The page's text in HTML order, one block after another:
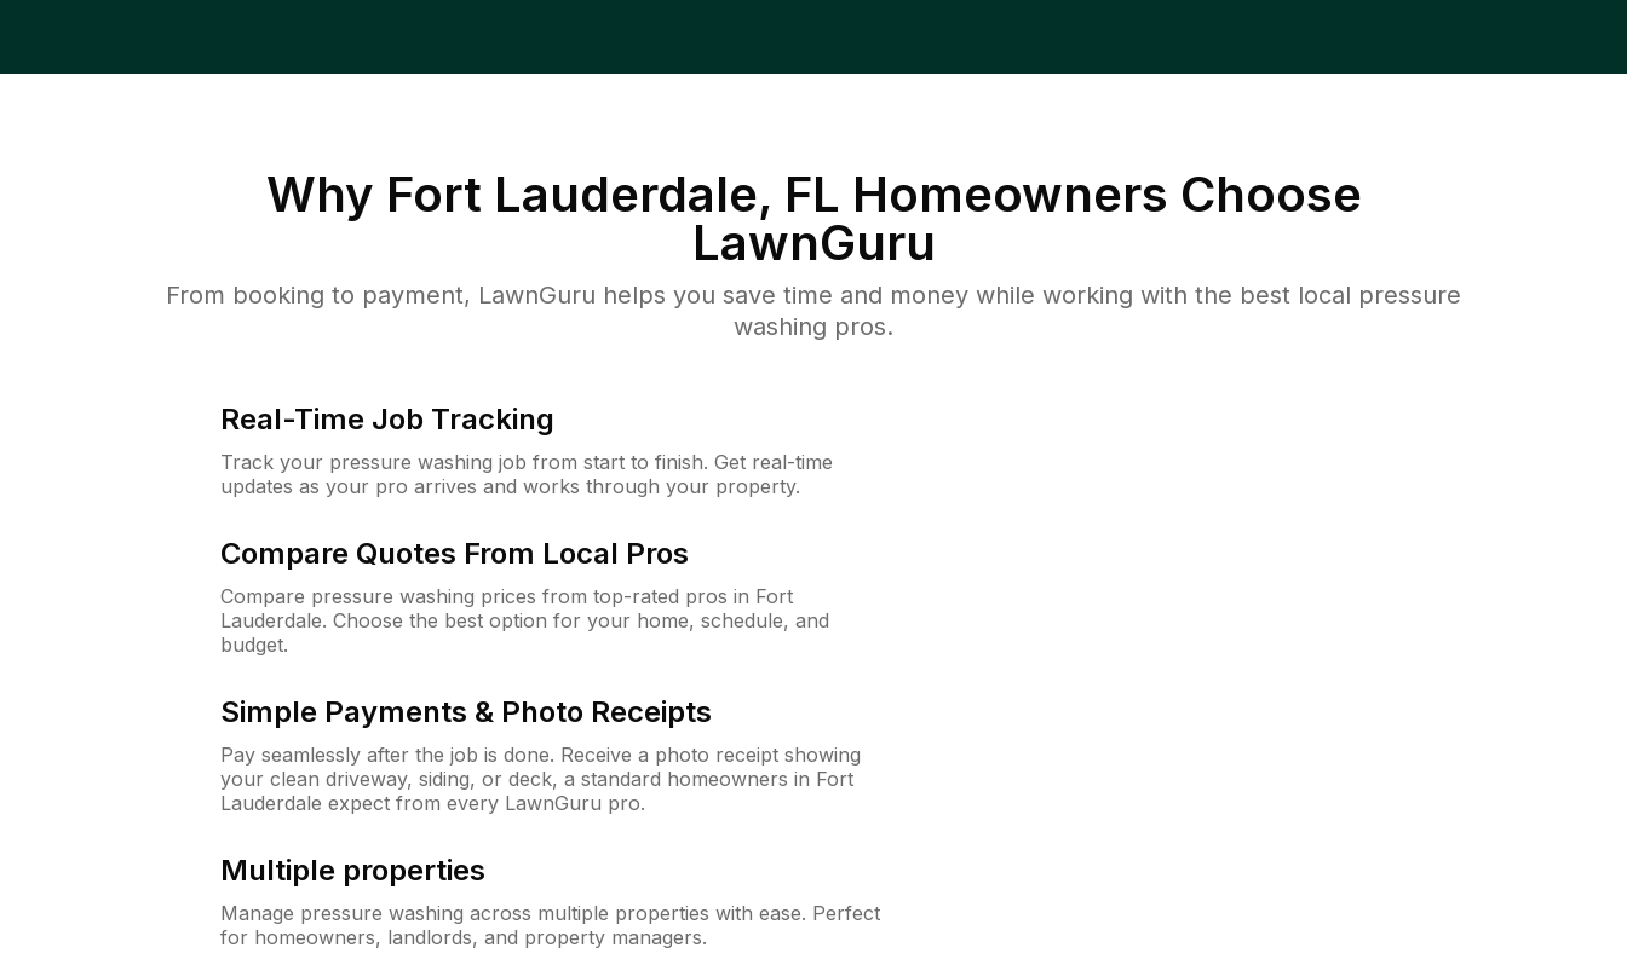
Why Fort Lauderdale, FL Homeowners Choose
LawnGuru
From booking to payment, LawnGuru helps you save time and money while working with the best local pressure
washing pros.
Real-Time Job Tracking
Track your pressure washing job from start to finish. Get real-time
updates as your pro arrives and works through your property.
Compare Quotes From Local Pros
Compare pressure washing prices from top-rated pros in Fort
Lauderdale. Choose the best option for your home, schedule, and
budget.
Simple Payments & Photo Receipts
Pay seamlessly after the job is done. Receive a photo receipt showing
your clean driveway, siding, or deck, a standard homeowners in Fort
Lauderdale expect from every LawnGuru pro.
Multiple properties
Manage pressure washing across multiple properties with ease. Perfect
for homeowners, landlords, and property managers.